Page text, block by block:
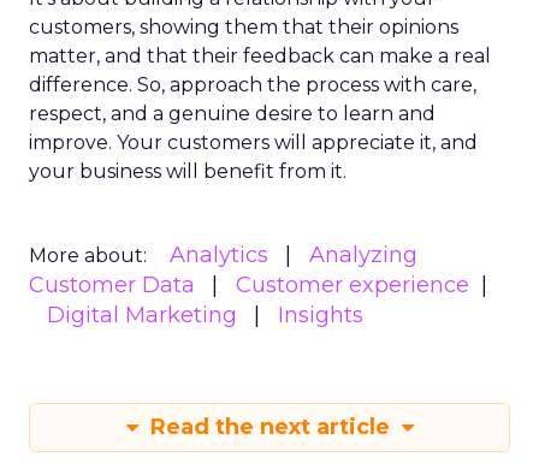
customers, showing them that their opinions
matter, and that their feedback can make a real
difference. So, approach the process with care,
respect, and a genuine desire to learn and
improve. Your customers will appreciate it, and
your business will benefit from it.
More about: Analytics
Analyzing
Customer Data
Customer experience
Digital Marketing
Insights
Read the next article